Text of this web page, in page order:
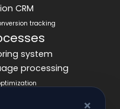
CRM
tracking
system
processing
×